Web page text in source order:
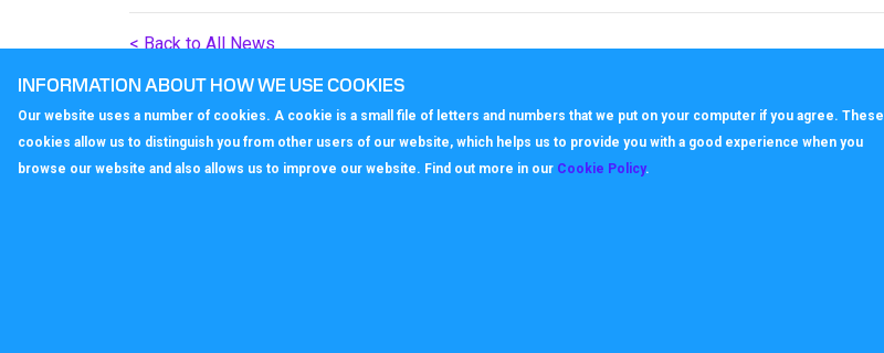
< Back to All News
INFORMATION ABOUT HOW WE USE COOKIES
Our website uses a number of cookies. A cookie is a small file of letters and numbers that we put on your computer if you agree. These
cookies allow us to distinguish you from other users of our website, which helps us to provide you with a good experience when you
browse our website and also allows us to improve our website. Find out more in our Cookie Policy.